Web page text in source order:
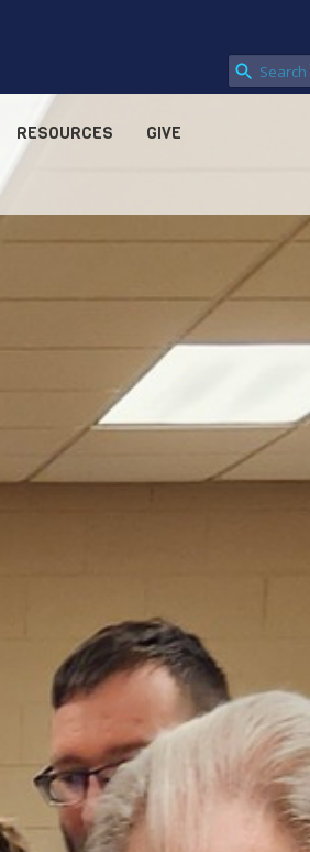
RESOURCES GIVE